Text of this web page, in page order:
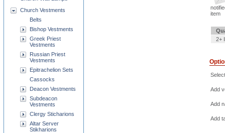
item
2+
Add
Add
Add
Church Vestments
Belts
Bishop Vestments
Greek Priest
Vestments
Russian Priest
Vestments
Epitrachelion Sets
Cassocks
Deacon Vestments
Subdeacon
Vestments
Clergy Sticharions
Altar Server
Stikharions